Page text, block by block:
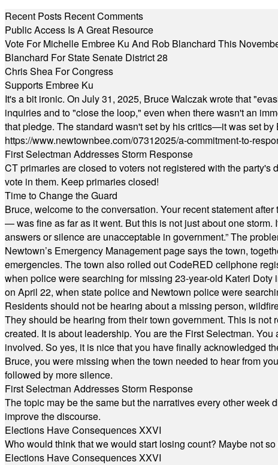
Recent Posts Recent Comments
Public Access Is A Great Resource
Vote For Michelle Embree Ku And Rob Blanchard This
Blanchard For State Senate District 28
Chris Shea For Congress
Supports Embree Ku
It's a bit ironic. On July 31, 2025, Bruce Walczak wrote that
inquiries and to "close the loop," even when there wasn't an
that pledge. The standard wasn't set by his critics—it was set
https://www.newtownbee.com/07312025/a-commitment-to-
First Selectman Addresses Storm Response
CT primaries are closed to voters not registered with the
vote in them. Keep primaries closed!
Time to Change the Guard
Bruce, welcome to the conversation. Your recent statement
— was fine as far as it went. But this is not just about one
answers or silence are unacceptable in government.” The
Newtown’s Emergency Management page says the town,
emergencies. The town also rolled out CodeRED cellphone
when police were searching for missing 23-year-old Kateri
on April 22, when state police and Newtown police were
Residents should not be hearing about a missing person,
They should be hearing from their town government. This is
created. It is about leadership. You are the First Selectman.
involved. So yes, it is nice that you have finally acknowledged
Bruce, you were missing when the town needed to hear from
followed by more silence.
First Selectman Addresses Storm Response
The topic may be the same but the narratives every other
improve the discourse.
Elections Have Consequences XXVI
Who would think that we would start losing count? Maybe not
Elections Have Consequences XXVI